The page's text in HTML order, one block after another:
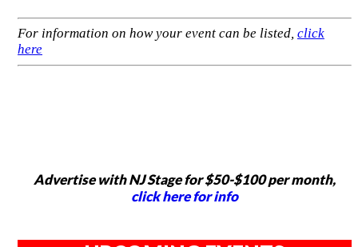
For information on how your event can be listed, click
here
Advertise with NJ Stage for $50-$100 per month,
click here for info